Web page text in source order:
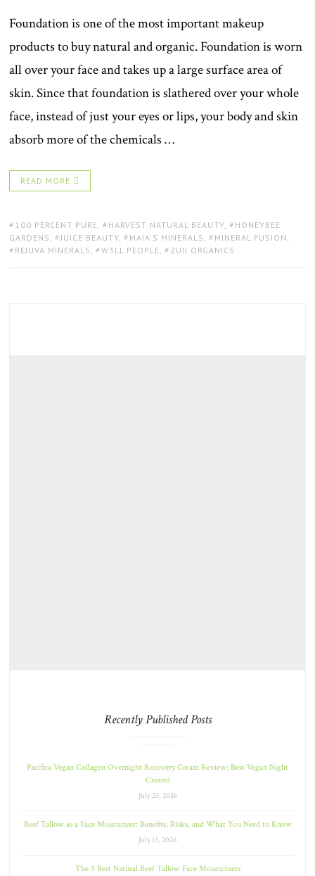
Foundation is one of the most important makeup
products to buy natural and organic. Foundation is worn
all over your face and takes up a large surface area of
skin. Since that foundation is slathered over your whole
face, instead of just your eyes or lips, your body and skin
absorb more of the chemicals …
READ MORE
TAGS:
100 PERCENT PURE, HARVEST NATURAL BEAUTY, HONEYBEE
GARDENS , JUICE BEAUTY, MAIA'S MINERALS , MINERAL FUSION ,
REJUVA MINERALS , W3LL PEOPLE, ZUII ORGANICS
Recently Published Posts
Pacifica Vegan Collagen Overnight Recovery Cream Review: Best Vegan Night
Cream?
July 23, 2026
Beef Tallow as a Face Moisturizer: Benefits, Risks, and What You Need to Know
July 13, 2026
The 5 Best Natural Beef Tallow Face Moisturizers